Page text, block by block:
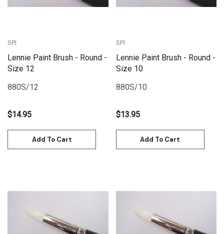
SPI
Lennie Paint Brush - Round -
Size 12
880S/12
$14.95
Add To Cart
SPI
Lennie Paint Brush - Round -
Size 10
880S/10
$13.95
Add To Cart